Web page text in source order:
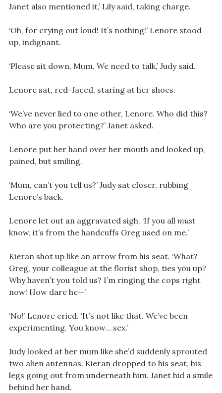
Janet also mentioned it,’ Lily said, taking charge.
‘Oh, for crying out loud! It’s nothing!’ Lenore stood
up, indignant.
‘Please sit down, Mum. We need to talk,’ Judy said.
Lenore sat, red-faced, staring at her shoes.
‘We’ve never lied to one other, Lenore. Who did this?
Who are you protecting?’ Janet asked.
Lenore put her hand over her mouth and looked up,
pained, but smiling.
‘Mum, can’t you tell us?’ Judy sat closer, rubbing
Lenore’s back.
Lenore let out an aggravated sigh. ‘If you all must
know, it’s from the handcuffs Greg used on me.’
Kieran shot up like an arrow from his seat. ‘What?
Greg, your colleague at the florist shop, ties you up?
Why haven’t you told us? I’m ringing the cops right
now! How dare he—’
‘No!’ Lenore cried. ‘It’s not like that. We’ve been
experimenting. You know… sex.’
Judy looked at her mum like she’d suddenly sprouted
two alien antennas. Kieran dropped to his seat, his
legs going out from underneath him. Janet hid a smile
behind her hand.